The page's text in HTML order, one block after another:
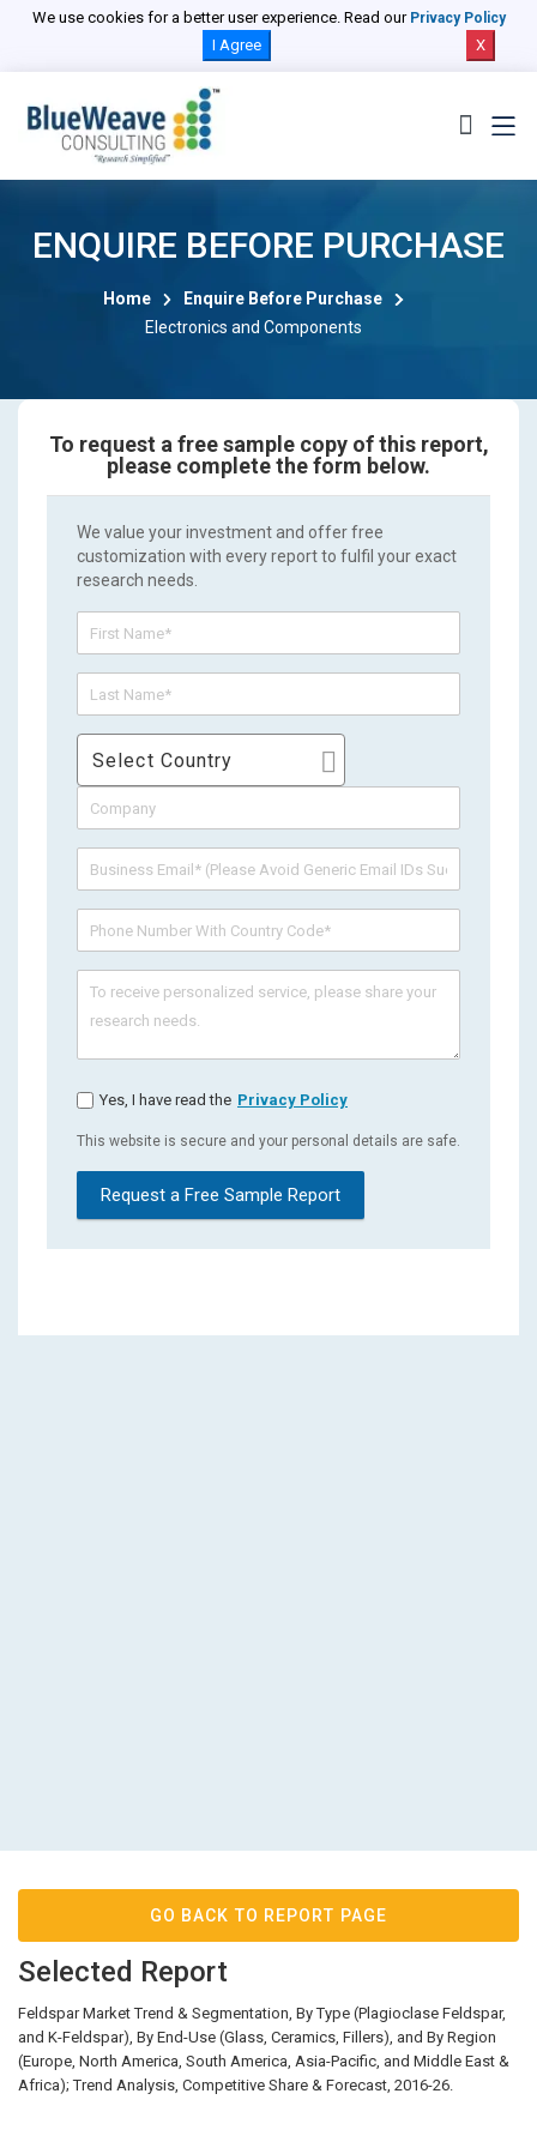
We use cookies for a better user experience. Read our Privacy Policy
I Agree X
ENQUIRE BEFORE PURCHASE
Home
Enquire Before Purchase
Electronics and Components
To request a free sample copy of this report,
please complete the form below.
We value your investment and offer free
customization with every report to fulfil your exact
research needs.
Select Country
Yes, I have read the Privacy Policy
This website is secure and your personal details are safe.
Request a Free Sample Report
GO BACK TO REPORT PAGE
Selected Report
Feldspar Market Trend & Segmentation, By Type (Plagioclase Feldspar,
and K-Feldspar), By End-Use (Glass, Ceramics, Fillers), and By Region
(Europe, North America, South America, Asia-Pacific, and Middle East &
Africa); Trend Analysis, Competitive Share & Forecast, 2016-26.